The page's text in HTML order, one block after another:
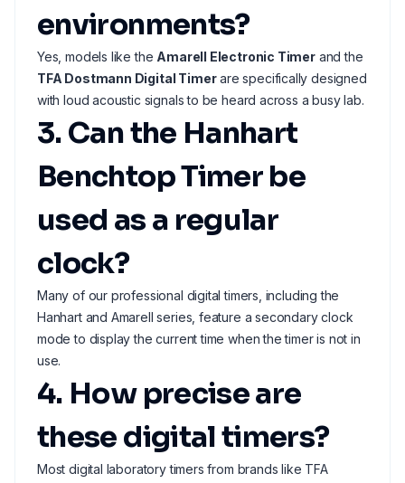
environments?
Yes, models like the Amarell Electronic Timerand the
TFA Dostmann Digital Timerare specifically designed
with loud acoustic signals to be heard across a busy lab.
3. Can the Hanhart
Benchtop Timer be
used as a regular
clock?
Many of our professional digital timers, including the
Hanhart and Amarell series, feature a secondary clock
mode to display the current time when the timer is not in
use.
4. How precise are
these digital timers?
Most digital laboratory timers from brands like TFA